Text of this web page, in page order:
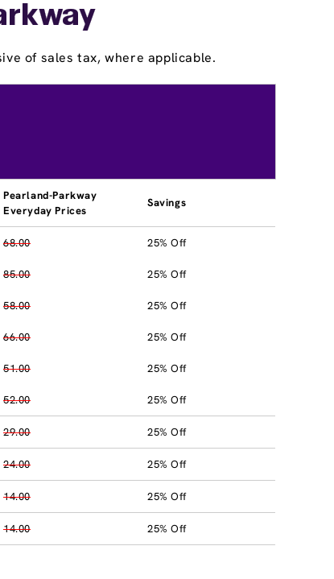
of sales tax, where applicable.
Pearland-Parkway
Everyday Prices
Savings
68.00 25% Off
85.00 25% Off
58.00 25% Off
66.00 25% Off
51.00 25% Off
52.00 25% Off
29.00 25% Off
24.00 25% Off
14.00 25% Off
14.00 25% Off